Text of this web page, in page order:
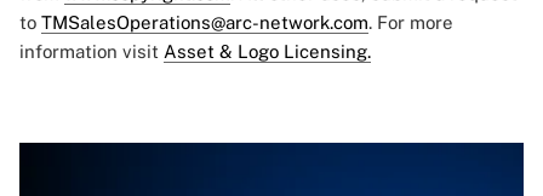
to TMSalesOperations@arc-network.com. For more
information visit Asset & Logo Licensing.